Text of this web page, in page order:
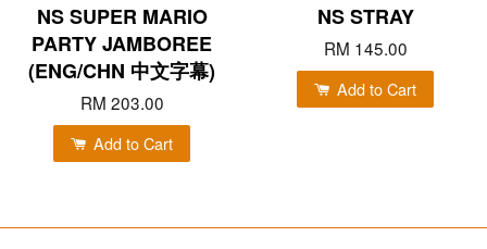
NS SUPER MARIO
PARTY JAMBOREE
(ENG/CHN 中文字幕)
RM 203.00
Add to Cart
NS STRAY
RM 145.00
Add to Cart